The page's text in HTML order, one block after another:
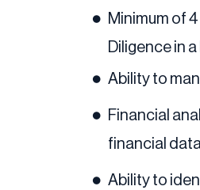
Minimum of
Diligence in
Ability to
Financial
financial
Ability to